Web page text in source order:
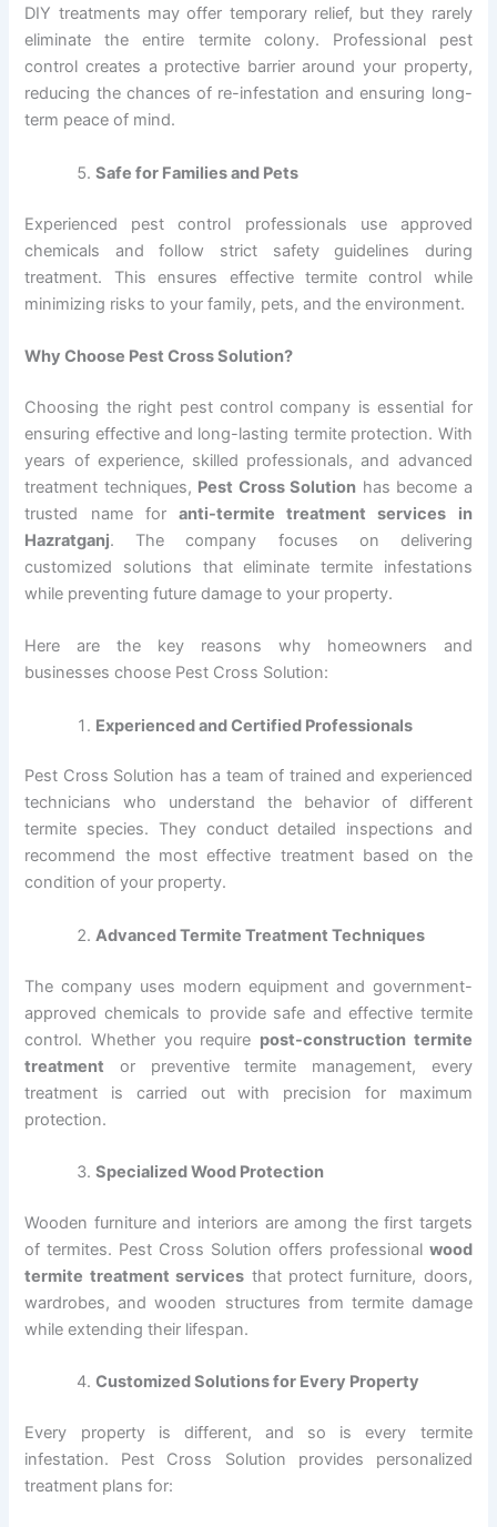
DIY treatments may offer temporary relief, but they rarely
eliminate the entire termite colony. Professional pest
control creates a protective barrier around your property,
reducing the chances of re-infestation and ensuring long-
term peace of mind.
Safe for Families and Pets
Experienced pest control professionals use approved
chemicals and follow strict safety guidelines during
treatment. This ensures effective termite control while
minimizing risks to your family, pets, and the environment.
Why Choose Pest Cross Solution?
Choosing the right pest control company is essential for
ensuring effective and long-lasting termite protection. With
years of experience, skilled professionals, and advanced
treatment techniques, Pest Cross Solution has become a
trusted name for anti-termite treatment services in
Hazratganj. The company focuses on delivering
customized solutions that eliminate termite infestations
while preventing future damage to your property.
Here are the key reasons why homeowners and
businesses choose Pest Cross Solution:
Experienced and Certified Professionals
Pest Cross Solution has a team of trained and experienced
technicians who understand the behavior of different
termite species. They conduct detailed inspections and
recommend the most effective treatment based on the
condition of your property.
Advanced Termite Treatment Techniques
The company uses modern equipment and government-
approved chemicals to provide safe and effective termite
control. Whether you require post-construction termite
treatment or preventive termite management, every
treatment is carried out with precision for maximum
protection.
Specialized Wood Protection
Wooden furniture and interiors are among the first targets
of termites. Pest Cross Solution offers professional wood
termite treatment services that protect furniture, doors,
wardrobes, and wooden structures from termite damage
while extending their lifespan.
Customized Solutions for Every Property
Every property is different, and so is every termite
infestation. Pest Cross Solution provides personalized
treatment plans for: